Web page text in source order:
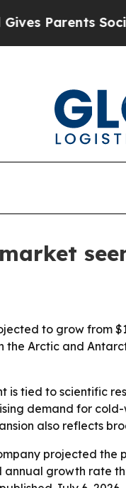
Social
to grow from
Arctic and
is tied to scientific
demand for
also reflects
projected
annual growth rate